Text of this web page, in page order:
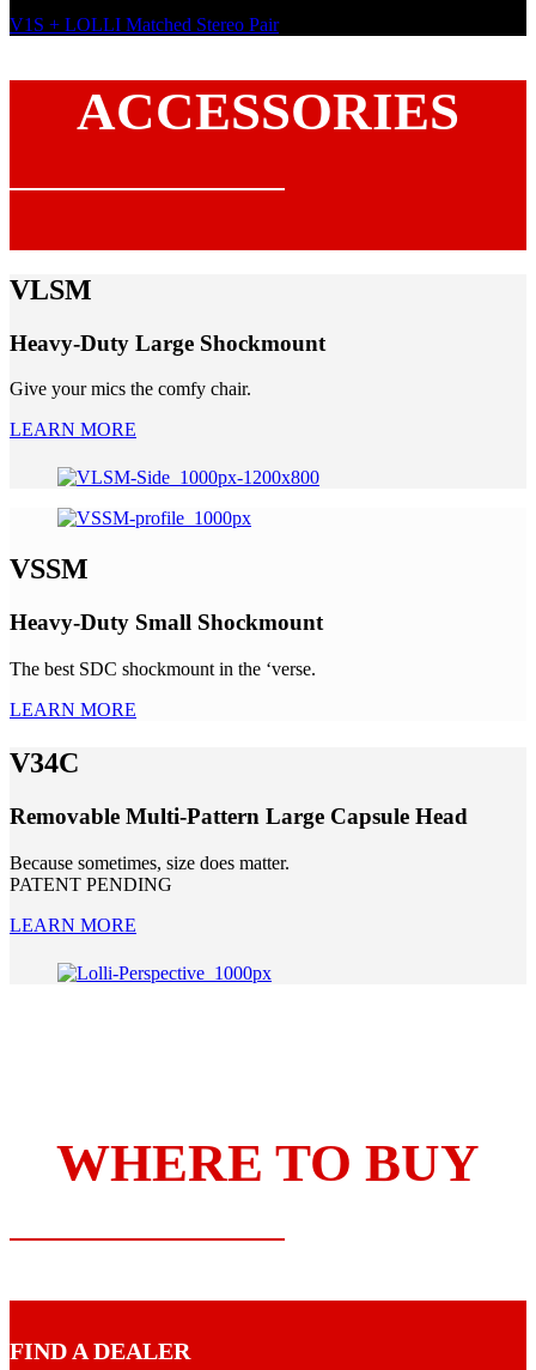
V1S + LOLLI Matched Stereo Pair
ACCESSORIES
VLSM
Heavy-Duty Large Shockmount
Give your mics the comfy chair.
LEARN MORE
VSSM
Heavy-Duty Small Shockmount
The best SDC shockmount in the ‘verse.
LEARN MORE
V34C
Removable Multi-Pattern Large Capsule Head
Because sometimes, size does matter.
PATENT PENDING
LEARN MORE
WHERE TO BUY
FIND A DEALER